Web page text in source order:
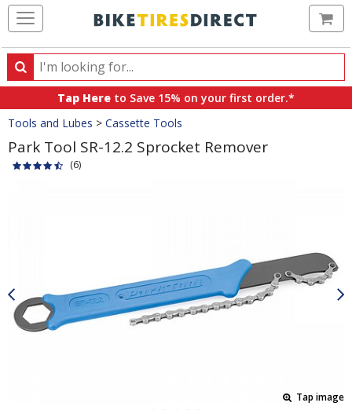
Search
Search
products,
categories
and
brands
Tap Here to Save 15% on your first order.*
Crumbs
Tools and Lubes > Cassette Tools
Park Tool SR-12.2 Sprocket Remover
(6)
Tap image